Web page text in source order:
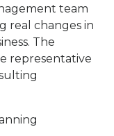
team
real changes in
The
representative